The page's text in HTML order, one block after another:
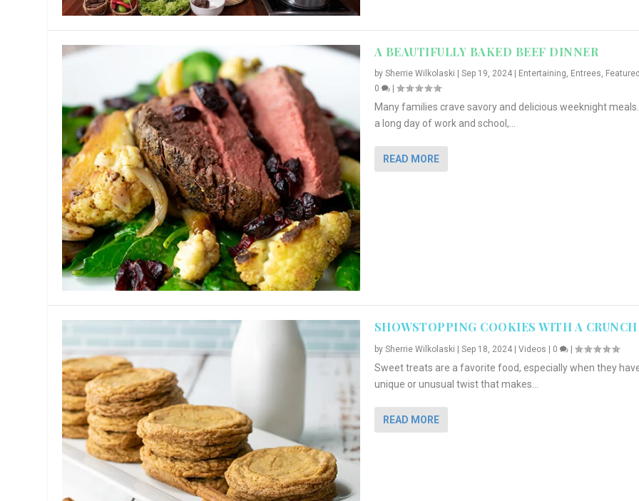
A BEAUTIFULLY BAKED BEEF DINNER
by Sherrie Wilkolaski Sep 19, 2024| Entertaining, Entrees,
0
|
Many families crave savory and delicious weeknight
a long day of work and school,...
READ MORE
SHOWSTOPPING COOKIES WITH A CRUNCH
by Sherrie Wilkolaski | Sep 18, 2024| Videos | 0 |
Sweet treats are a favorite food, especially when they
unique or unusual twist that makes...
READ MORE